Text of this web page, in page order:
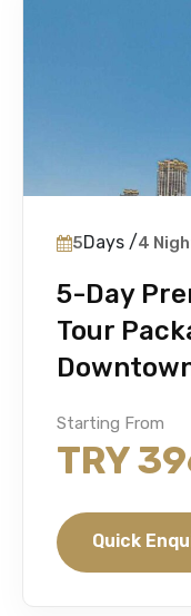
5Days /4
5-Day
Tour
Starting From
TRY
Quick